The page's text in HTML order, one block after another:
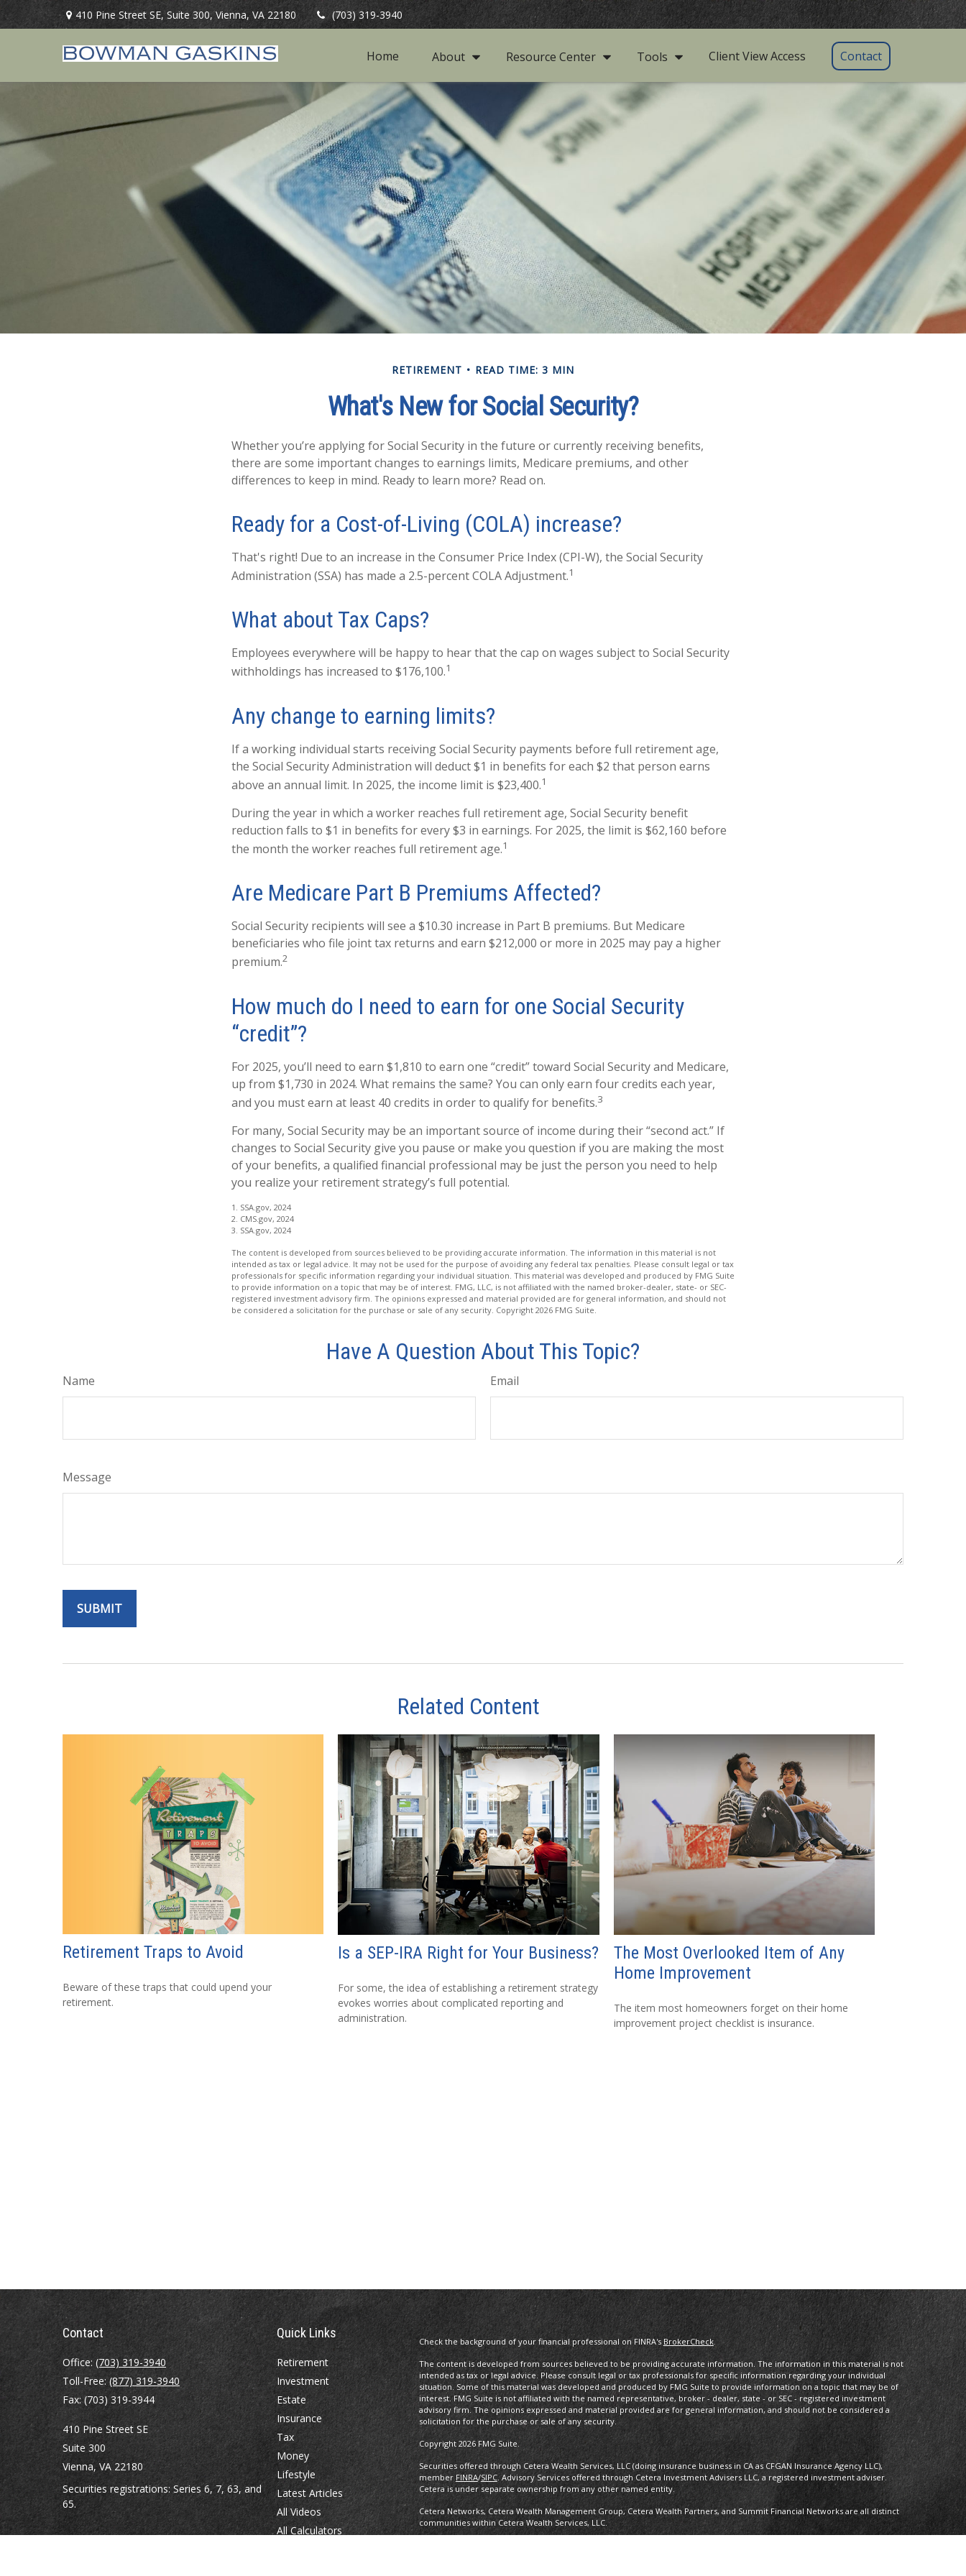
410 Pine Street SE,Suite 300, Vienna, VA 22180 (703) 319-3940
Home About Resource Center Tools Client View Access Contact
RETIREMENT READ TIME: 3 MIN
What's New for Social Security?
Whether you’re applying for Social Security in the future or currently receiving benefits,
there are some important changes to earnings limits, Medicare premiums, and other
differences to keep in mind. Ready to learn more? Read on.
Ready for a Cost-of-Living (COLA) increase?
That's right! Due to an increase in the Consumer Price Index (CPI-W), the Social Security
Administration (SSA) has made a 2.5-percent COLA Adjustment.1
What about Tax Caps?
Employees everywhere will be happy to hear that the cap on wages subject to Social Security
withholdings has increased to $176,100.1
Any change to earning limits?
If a working individual starts receiving Social Security payments before full retirement age,
the Social Security Administration will deduct $1 in benefits for each $2 that person earns
above an annual limit. In 2025, the income limit is $23,400.1
During the year in which a worker reaches full retirement age, Social Security benefit
reduction falls to $1 in benefits for every $3 in earnings. For 2025, the limit is $62,160 before
the month the worker reaches full retirement age.1
Are Medicare Part B Premiums Affected?
Social Security recipients will see a $10.30 increase in Part B premiums. But Medicare
beneficiaries who file joint tax returns and earn $212,000 or more in 2025 may pay a higher
premium.2
How much do I need to earn for one Social Security
“credit”?
For 2025, you’ll need to earn $1,810 to earn one “credit” toward Social Security and Medicare,
up from $1,730 in 2024. What remains the same? You can only earn four credits each year,
and you must earn at least 40 credits in order to qualify for benefits.3
For many, Social Security may be an important source of income during their “second act.” If
changes to Social Security give you pause or make you question if you are making the most
of your benefits, a qualified financial professional may be just the person you need to help
you realize your retirement strategy’s full potential.
1. SSA.gov, 2024
2. CMS.gov, 2024
3. SSA.gov, 2024
The content is developed from sources believed to be providing accurate information. The information in this material is not
intended as tax or legal advice. It may not be used for the purpose of avoiding any federal tax penalties. Please consult legal or tax
professionals for specific information regarding your individual situation. This material was developed and produced by FMG Suite
to provide information on a topic that may be of interest. FMG, LLC, is not affiliated with the named broker-dealer, state- or SEC-
registered investment advisory firm. The opinions expressed and material provided are for general information, and should not
be considered a solicitation for the purchase or sale of any security. Copyright 2026 FMG Suite.
Have A Question About This Topic?
Name Email
Message
Related Content
Retirement Traps to Avoid
Beware of these traps that could upend your
retirement.
Is a SEP-IRA Right for Your Business?
For some, the idea of establishing a retirement strategy
evokes worries about complicated reporting and
administration.
The Most Overlooked Item of Any
Home Improvement
The item most homeowners forget on their home
improvement project checklist is insurance.
Contact
Office: (703) 319-3940
Toll-Free: (877) 319-3940
Fax:(703) 319-3944
410 Pine Street SE
Suite 300
Vienna, VA 22180
Securities registrations: Series 6, 7, 63, and
65.
Quick Links
Retirement
Investment
Estate
Insurance
Tax
Money
Lifestyle
Latest Articles
All Videos
All Calculators
Check the background of your financial professional on FINRA'sBrokerCheck.
The content is developed from sources believed to be providing accurate information. The information in this material is not
intended as tax or legal advice. Please consult legal or tax professionals for specific information regarding your individual
situation. Some of this material was developed and produced by FMG Suite to provide information on a topic that may be of
interest. FMG Suite is not affiliated with the named representative, broker - dealer, state - or SEC - registered investment
advisory firm. The opinions expressed and material provided are for general information, and should not be considered a
solicitation for the purchase or sale of any security.
Copyright 2026 FMG Suite.
Securities offered through Cetera Wealth Services, LLC (doing insurance business in CA as CFGAN Insurance Agency LLC),
member FINRA/SIPC. Advisory Services offered through Cetera Investment Advisers LLC, a registered investment adviser.
Cetera is under separate ownership from any other named entity.
Cetera Networks, Cetera Wealth Management Group, Cetera Wealth Partners, and Summit Financial Networks are all distinct
communities within Cetera Wealth Services, LLC.